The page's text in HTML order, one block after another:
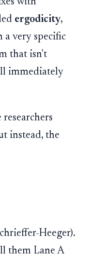
ergodicity,
a very specific
that isn't
immediately
instead, the
Heeger).
them Lane A